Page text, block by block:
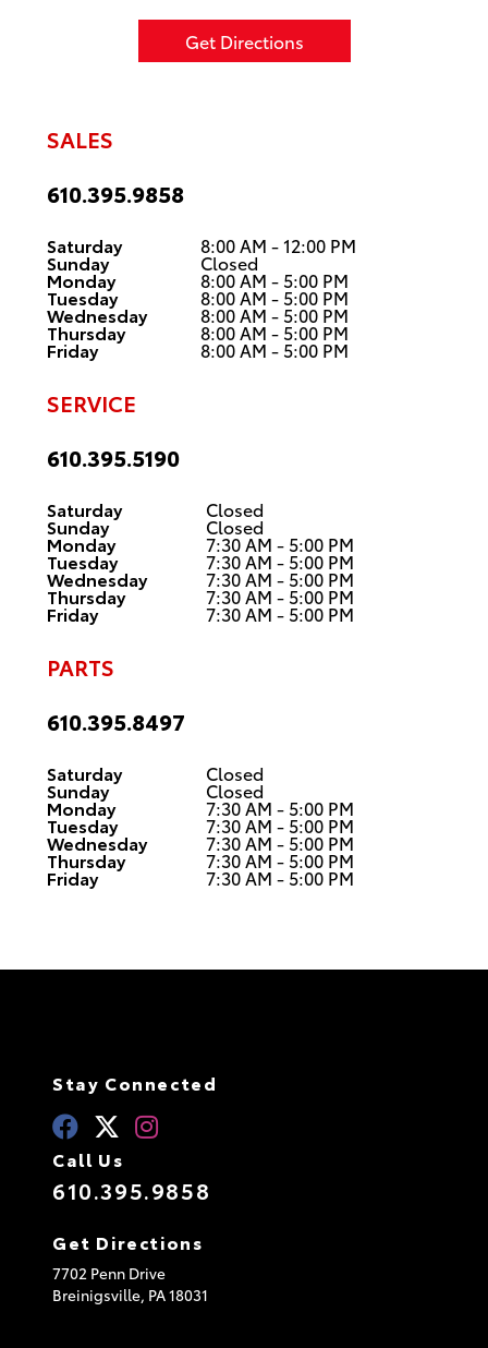
Get Directions
SALES
610.395.9858
Saturday 8:00 AM - 12:00 PM
Sunday Closed
Monday 8:00 AM - 5:00 PM
Tuesday 8:00 AM - 5:00 PM
Wednesday 8:00 AM - 5:00 PM
Thursday 8:00 AM - 5:00 PM
Friday 8:00 AM - 5:00 PM
SERVICE
610.395.5190
Saturday Closed
Sunday Closed
Monday 7:30 AM - 5:00 PM
Tuesday 7:30 AM - 5:00 PM
Wednesday 7:30 AM - 5:00 PM
Thursday 7:30 AM - 5:00 PM
Friday 7:30 AM - 5:00 PM
PARTS
610.395.8497
Saturday Closed
Sunday Closed
Monday 7:30 AM - 5:00 PM
Tuesday 7:30 AM - 5:00 PM
Wednesday 7:30 AM - 5:00 PM
Thursday 7:30 AM - 5:00 PM
Friday 7:30 AM - 5:00 PM
Stay Connected
Call Us
610.395.9858
Get Directions
7702 Penn Drive
Breinigsville, PA18031